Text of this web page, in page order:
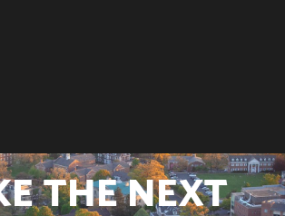
THE NEXT